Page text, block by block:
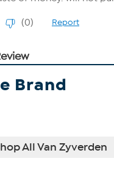
Brand
All Van Zyverden